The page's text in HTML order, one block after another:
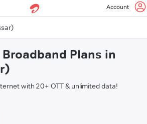
Account
Plans in
with 20+ OTT & unlimited data!